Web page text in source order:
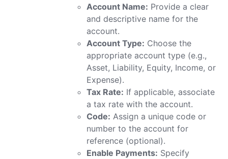
Account Name: Provide a clear
and descriptive name for the
account.
Account Type: Choose the
appropriate account type (e.g.,
Asset, Liability, Equity, Income, or
Expense).
Tax Rate: If applicable, associate
a tax rate with the account.
Code: Assign a unique code or
number to the account for
reference (optional).
Enable Payments: Specify